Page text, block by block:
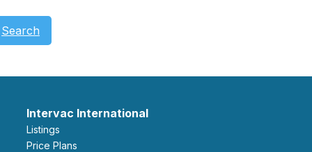
Search
Intervac International
Listings
Price Plans